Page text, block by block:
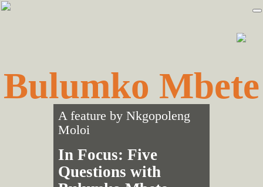
Skip
Skip
Bulumko Mbete
A feature by Nkgopoleng
Moloi
In Focus: Five
Questions with